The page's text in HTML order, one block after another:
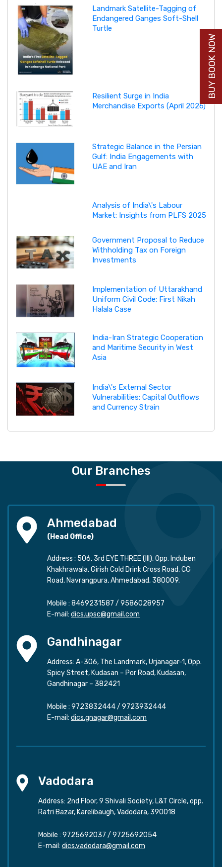
Landmark Satellite-Tagging of
Endangered Ganges Soft-Shell
Turtle
Resilient Surge in India
Merchandise Exports (April 2026)
Strategic Balance in the Persian
Gulf: India Engagements with
UAE and Iran
Analysis of India\'s Labour
Market: Insights from PLFS 2025
Government Proposal to Reduce
Withholding Tax on Foreign
Investments
Implementation of Uttarakhand
Uniform Civil Code: First Nikah
Halala Case
India-Iran Strategic Cooperation
and Maritime Security in West
Asia
India\'s External Sector
Vulnerabilities: Capital Outflows
and Currency Strain
Our Branches
Ahmedabad
(Head Office)
Address : 506, 3rd EYE THREE (III), Opp. Induben
Khakhrawala, Girish Cold Drink Cross Road, CG
Road, Navrangpura, Ahmedabad, 380009.
Mobile : 8469231587 / 9586028957
E-mail: dics.upsc@gmail.com
Gandhinagar
Address: A-306, The Landmark, Urjanagar-1, Opp.
Spicy Street, Kudasan – Por Road, Kudasan,
Gandhinagar – 382421
Mobile : 9723832444/ 9723932444
E-mail: dics.gnagar@gmail.com
Vadodara
Address: 2nd Floor, 9 Shivali Society, L&T Circle, opp.
Ratri Bazar, Karelibaugh, Vadodara, 390018
Mobile : 9725692037 / 9725692054
E-mail: dics.vadodara@gmail.com
BUY BOOK NOW